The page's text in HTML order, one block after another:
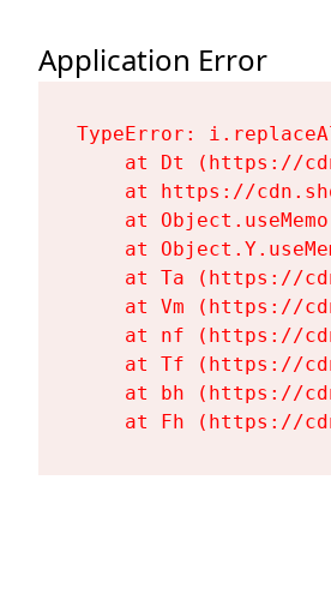
Application Error
TypeError:
at Dt (https://
at https://
at
at
at Ta (https://
at Vm (https://
at nf (https://
at Tf (https://
at bh (https://
at Fh (https://